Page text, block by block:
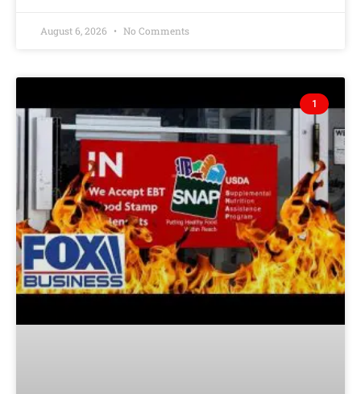
August 6, 2026 No Comments
1